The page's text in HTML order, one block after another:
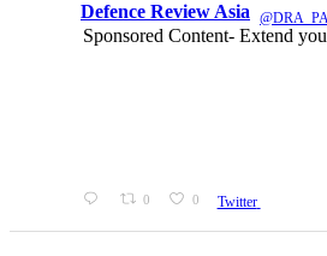
Defence Review Asia
Sponsored Content- Extend
0 0 Twitter